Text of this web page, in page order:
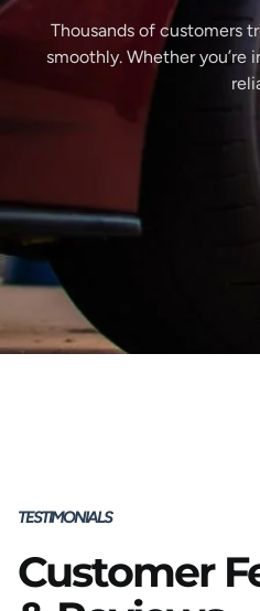
Thousands of customers
smoothly. Whether you’re
TESTIMONIALS
Customer
Porttitor integer
rutrum magnis viverra